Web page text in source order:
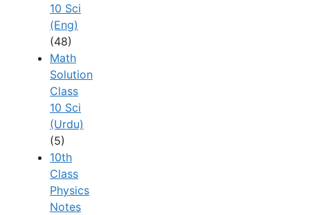
10 Sci
(Eng)
(48)
Math
Solution
Class
10 Sci
(Urdu)
(5)
10th
Class
Physics
Notes